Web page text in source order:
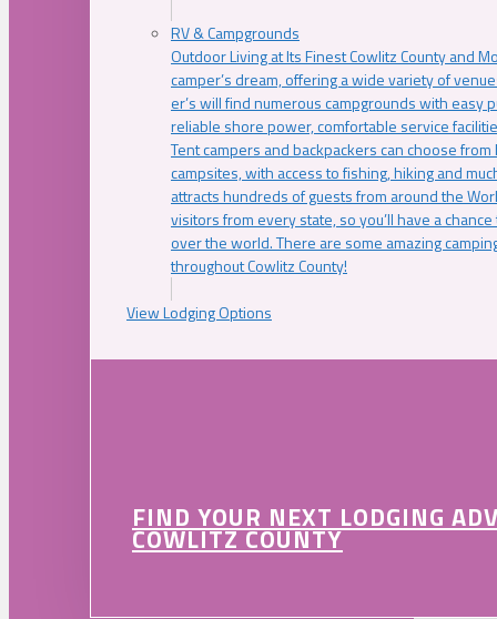
RV & Campgrounds
Outdoor Living at Its Finest Cowlitz County and
camper’s dream, offering a wide variety of
er’s will find numerous campgrounds with easy
reliable shore power, comfortable service
Tent campers and backpackers can choose
campsites, with access to fishing, hiking and
attracts hundreds of guests from around the
visitors from every state, so you’ll have a
over the world. There are some amazing
throughout Cowlitz County!
View Lodging Options
FIND YOUR NEXT LODGING
COWLITZ COUNTY